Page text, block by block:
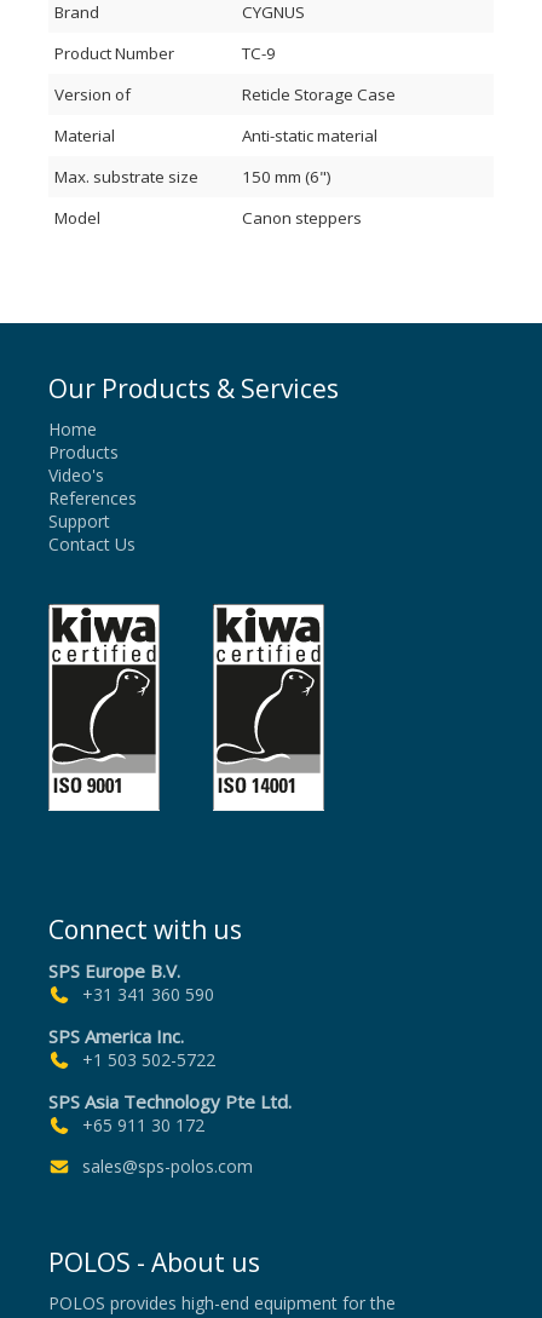
Brand
CYGNUS
Product Number
TC-9
Version of
Reticle Storage Case
Material
Anti-static material
Max. substrate size
150 mm (6")
Model
Canon steppers
Our Products & Services
Home
Products
Video's
References
Support
Contact Us
Connect with us
SPS Europe B.V.
+31 341 360 590
SPS America Inc.
+1 503 502-5722
SPS Asia Technology Pte Ltd.
+65 911 30 172
sales@sps-polos.com
POLOS - About us
POLOS provides high-end equipment for the